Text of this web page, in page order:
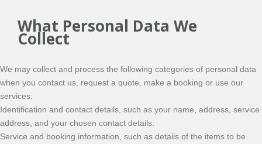
What Personal Data We
Collect
We may collect and process the following categories of personal data
when you contact us, request a quote, make a booking or use our
services:
Identification and contact details, such as your name, address, service
address, and your chosen contact details.
Service and booking information, such as details of the items to be